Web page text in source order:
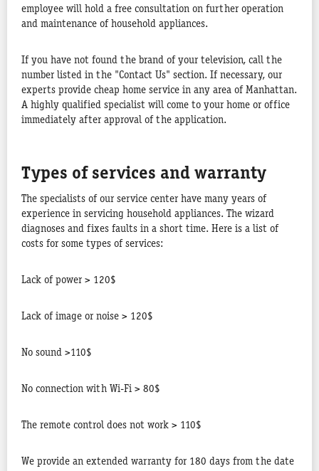
employee will hold a free consultation on further operation
and maintenance of household appliances.
If you have not found the brand of your television, call the
number listed in the "Contact Us" section. If necessary, our
experts provide cheap home service in any area of Manhattan.
A highly qualified specialist will come to your home or office
immediately after approval of the application.
Types of services and warranty
The specialists of our service center have many years of
experience in servicing household appliances. The wizard
diagnoses and fixes faults in a short time. Here is a list of
costs for some types of services:
Lack of power > 120$
Lack of image or noise > 120$
No sound >110$
No connection with Wi-Fi > 80$
The remote control does not work > 110$
We provide an extended warranty for 180 days from the date